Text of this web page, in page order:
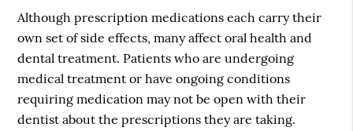
Although prescription medications each carry their
own set of side effects, many affect oral health and
dental treatment. Patients who are undergoing
medical treatment or have ongoing conditions
requiring medication may not be open with their
dentist about the prescriptions they are taking.